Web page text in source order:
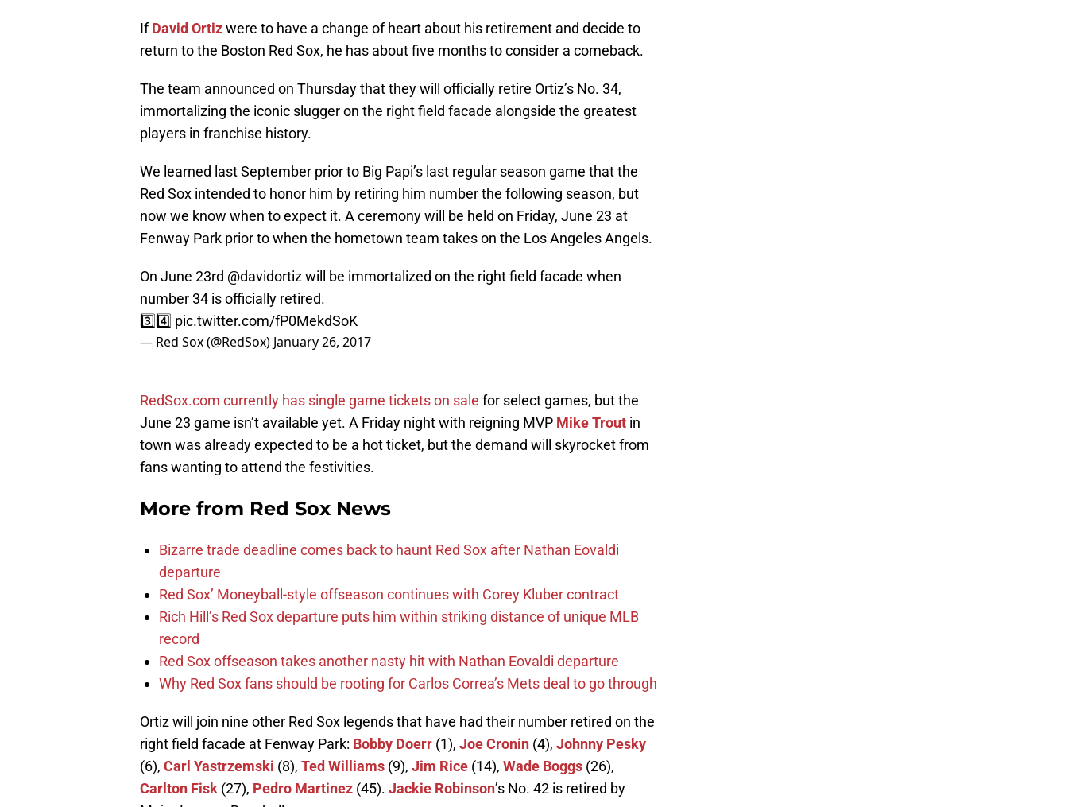
IfDavid Ortizwere to have a change of heart about his retirement and decide to
return to the Boston Red Sox, he has about five months to consider a comeback.
The team announced on Thursday that they will officially retire Ortiz’s No. 34,
immortalizing the iconic slugger on the right field facade alongside the greatest
players in franchise history.
We learned last September prior to Big Papi’s last regular season game that the
Red Sox intended to honor him by retiring him number the following season, but
now we know when to expect it. A ceremony will be held on Friday, June 23 at
Fenway Park prior to when the hometown team takes on the Los Angeles Angels.
On June 23rd @davidortizwill be immortalized on the right field facade when
number 34 is officially retired.
3️⃣4️⃣ pic.twitter.com/fP0MekdSoK
— Red Sox (@RedSox) January 26, 2017
RedSox.com currently has single game tickets on sale for select games, but the
June 23 game isn’t available yet. A Friday night with reigning MVP Mike Trout in
town was already expected to be a hot ticket, but the demand will skyrocket from
fans wanting to attend the festivities.
More from Red Sox News
Bizarre trade deadline comes back to haunt Red Sox after Nathan Eovaldi
departure
Red Sox’ Moneyball-style offseason continues with Corey Kluber contract
Rich Hill’s Red Sox departure puts him within striking distance of unique MLB
record
Red Sox offseason takes another nasty hit with Nathan Eovaldi departure
Why Red Sox fans should be rooting for Carlos Correa’s Mets deal to go through
Ortiz will join nine other Red Sox legends that have had their number retired on the
right field facade at Fenway Park: Bobby Doerr (1), Joe Cronin (4), Johnny Pesky
(6), Carl Yastrzemski (8), Ted Williams (9), Jim Rice (14), Wade Boggs (26),
Carlton Fisk (27), Pedro Martinez (45). Jackie Robinson’s No. 42 is retired by